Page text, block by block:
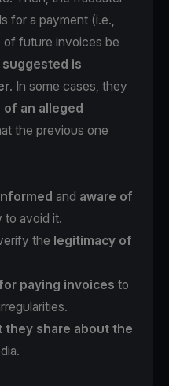
for a payment (i.e.,
of future invoices be
suggested is
. In some cases, they
an alleged
the previous one
and aware of
to avoid it.
the legitimacy of
paying invoices to
they share about the